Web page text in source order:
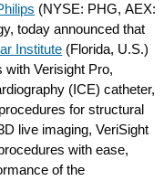
(NYSE: PHG, AEX:
today announced that
Institute (Florida, U.S.)
Verisight Pro,
(ICE) catheter,
for structural
live imaging, VeriSight
with ease,
of the